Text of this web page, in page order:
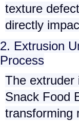
texture
directly
2. Extrusion
Process
The extruder
Snack Food
transforming